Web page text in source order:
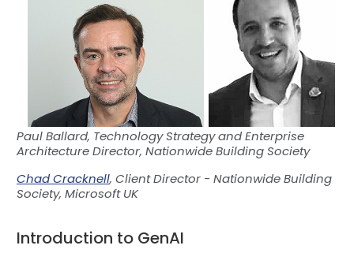
Paul Ballard, Technology Strategy and Enterprise
Architecture Director, Nationwide Building Society
Chad Cracknell, Client Director - Nationwide Building
Society, Microsoft UK
Introduction to GenAI